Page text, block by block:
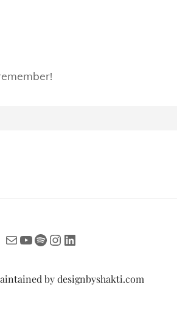
MailYouTube
Spotify
Instagram
LinkedIn
bydesignbyshakti.com